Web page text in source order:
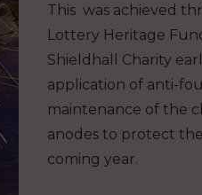
This was achieved
Lottery Heritage
Shieldhall Charity
application of anti-
maintenance of the
anodes to protect
coming year.